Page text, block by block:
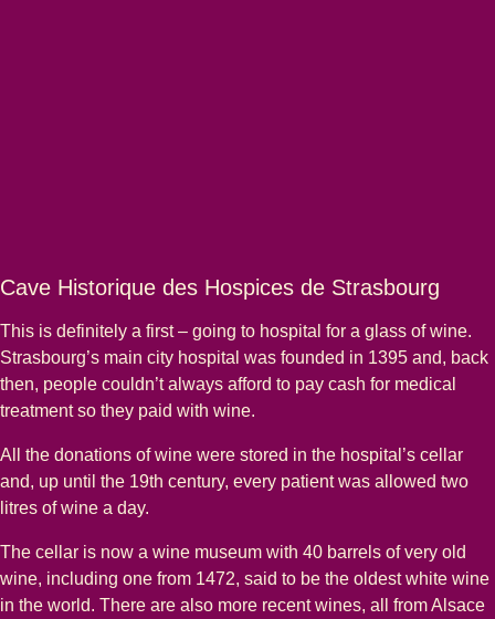
Cave Historique des Hospices de Strasbourg
This is definitely a first – going to hospital for a glass of wine.
Strasbourg’s main city hospital was founded in 1395 and, back
then, people couldn’t always afford to pay cash for medical
treatment so they paid with wine.
All the donations of wine were stored in the hospital’s cellar
and, up until the 19th century, every patient was allowed two
litres of wine a day.
The cellar is now a wine museum with 40 barrels of very old
wine, including one from 1472, said to be the oldest white wine
in the world. There are also more recent wines, all from Alsace